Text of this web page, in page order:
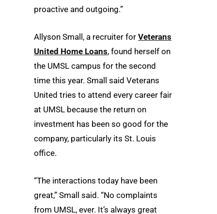
proactive and outgoing.”
Allyson Small, a recruiter for Veterans
United Home Loans, found herself on
the UMSL campus for the second
time this year. Small said Veterans
United tries to attend every career fair
at UMSL because the return on
investment has been so good for the
company, particularly its St. Louis
office.
“The interactions today have been
great,” Small said. “No complaints
from UMSL, ever. It’s always great